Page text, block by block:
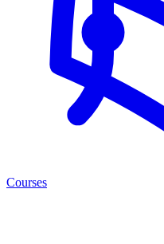
Courses